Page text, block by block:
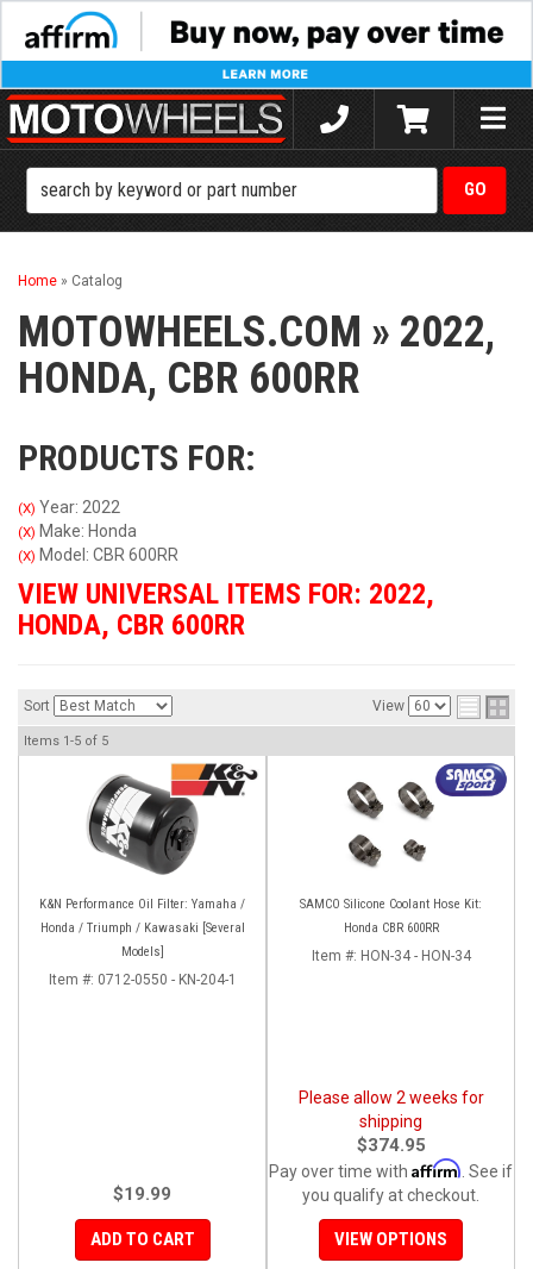
Toggle
Home » Catalog
MOTOWHEELS.COM » 2022,
HONDA, CBR 600RR
PRODUCTS FOR:
(X) Year: 2022
(X) Make: Honda
(X) Model: CBR 600RR
VIEW UNIVERSAL ITEMS FOR: 2022,
HONDA, CBR 600RR
Sort View
Items 1-5 of 5
K&N Performance Oil Filter: Yamaha /
Honda / Triumph / Kawasaki [Several
Models]
Item #: 0712-0550 - KN-204-1
$19.99
ADD TO CART
SAMCO Silicone Coolant Hose Kit:
Honda CBR 600RR
Item #: HON-34 - HON-34
Please allow 2 weeks for
shipping
$374.95
Pay over time with Affirm . See if
you qualify at checkout.
VIEW OPTIONS